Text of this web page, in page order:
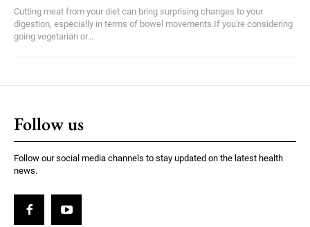
Cutting meat from your diet can bring surprising changes to your
digestion, especially in terms of bowel movements.If you're considering
going vegetarian or...
Follow us
Follow our social media channels to stay updated on the latest health
news.